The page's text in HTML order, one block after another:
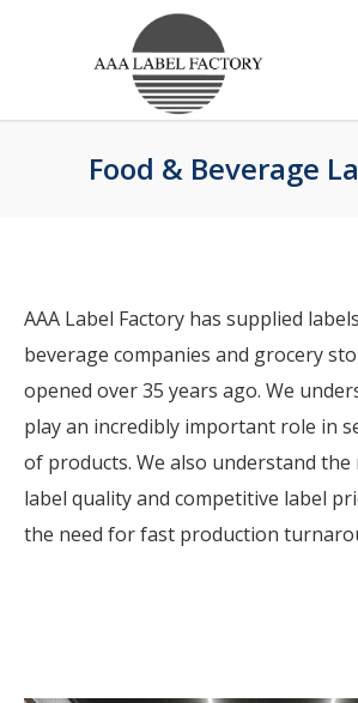
Food & Beverage
AAA Label Factory has supplied
beverage companies and grocery
opened over 35 years ago. We
play an incredibly important role in
of products. We also understand
label quality and competitive label
the need for fast production